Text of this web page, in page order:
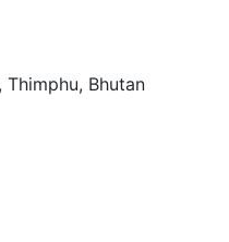
Thimphu, Bhutan